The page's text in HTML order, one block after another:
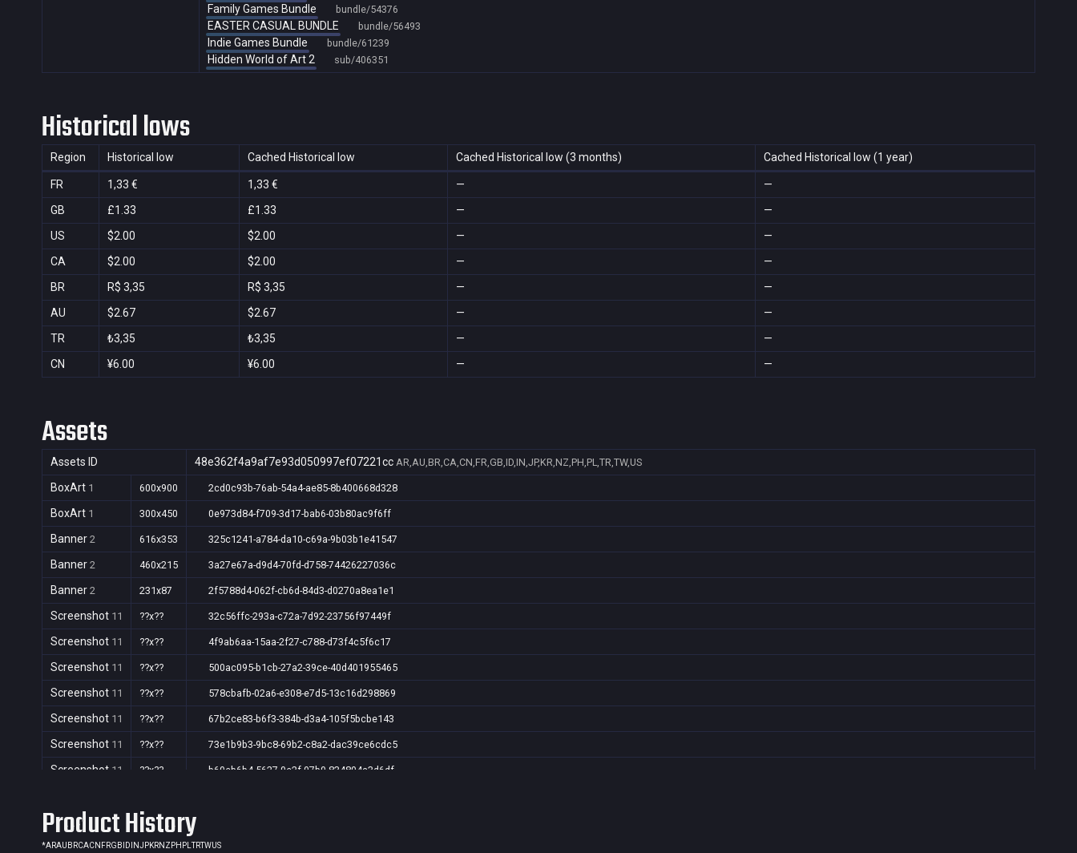
Family Games Bundle bundle/54376
EASTER CASUAL BUNDLE bundle/56493
Indie Games Bundle bundle/61239
Hidden World of Art 2 sub/406351
Historical lows
Region Historical low Cached Historical low Cached Historical low (3 months) Cached Historical low (1 year)
FR 1,33 € 1,33 € —
—
GB
£1.33 £1.33 —
—
US
$2.00 $2.00 —
—
CA
$2.00 $2.00 —
—
BR
R$ 3,35 R$ 3,35 —
—
AU
$2.67 $2.67 —
—
TR
₺3,35 ₺3,35 —
—
CN
¥6.00 ¥6.00 — —
Assets
Assets ID 48e362f4a9af7e93d050997ef07221cc AR,AU,BR,CA,CN,FR,GB,ID,IN,JP,KR,NZ,PH,PL,TR,TW,US
BoxArt 1 600x900 2cd0c93b-76ab-54a4-ae85-8b400668d328
BoxArt 1 300x450 0e973d84-f709-3d17-bab6-03b80ac9f6ff
Banner 2 616x353 325c1241-a784-da10-c69a-9b03b1e41547
Banner 2 460x215 3a27e67a-d9d4-70fd-d758-74426227036c
Banner 2 231x87 2f5788d4-062f-cb6d-84d3-d0270a8ea1e1
Screenshot 11 ??x?? 32c56ffc-293a-c72a-7d92-23756f97449f
Screenshot 11 ??x?? 4f9ab6aa-15aa-2f27-c788-d73f4c5f6c17
Screenshot 11 ??x?? 500ac095-b1cb-27a2-39ce-40d401955465
Screenshot 11 ??x?? 578cbafb-02a6-e308-e7d5-13c16d298869
Screenshot 11 ??x?? 67b2ce83-b6f3-384b-d3a4-105f5bcbe143
Screenshot 11 ??x?? 73e1b9b3-9bc8-69b2-c8a2-dac39ce6cdc5
Screenshot 11 ??x?? b60eb6b4-5627-0e2f-07b0-834804a3d6df
Product History
*ARAU BRCACN FRGB ID INJPKRNZ PH PLTRTWUS